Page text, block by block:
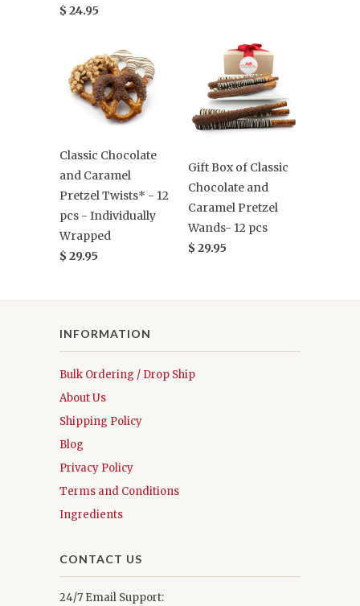
$ 24.95
Classic Chocolate
and Caramel
Pretzel Twists* - 12
pcs - Individually
Wrapped
$ 29.95
Gift Box of Classic
Chocolate and
Caramel Pretzel
Wands- 12 pcs
$ 29.95
INFORMATION
Bulk Ordering / Drop Ship
About Us
Shipping Policy
Blog
Privacy Policy
Terms and Conditions
Ingredients
CONTACT US
24/7 Email Support: